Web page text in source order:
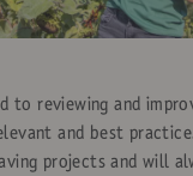
to reviewing and
and best
projects and will